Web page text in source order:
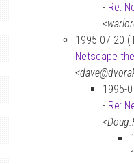
- Re:
1995-07-20
Netscape
1995-
- Re: